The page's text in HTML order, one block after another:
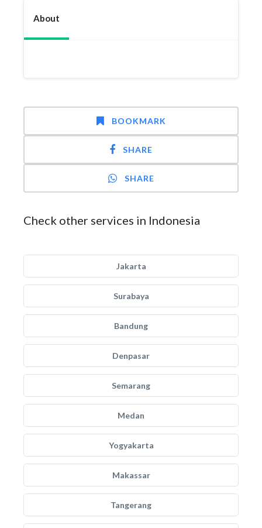
About
BOOKMARK
SHARE
SHARE
Check other services in Indonesia
Jakarta
Surabaya
Bandung
Denpasar
Semarang
Medan
Yogyakarta
Makassar
Tangerang